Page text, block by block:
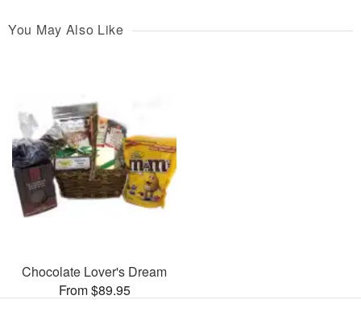
You May Also Like
Chocolate Lover's Dream
From $89.95